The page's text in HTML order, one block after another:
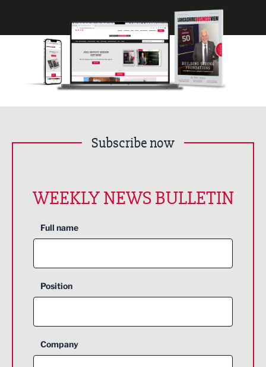
Subscribe now
WEEKLY NEWS BULLETIN
Full name
Position
Company